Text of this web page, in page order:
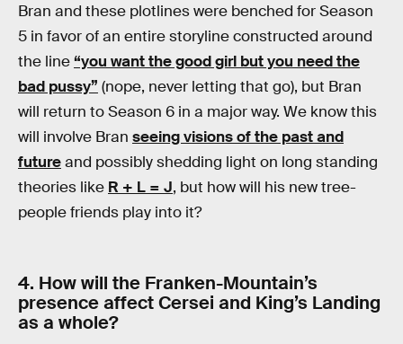
Bran and these plotlines were benched for Season
5 in favor of an entire storyline constructed around
the line“you want the good girl but you need the
bad pussy” (nope, never letting that go), but Bran
will return to Season 6 in a major way. We know this
will involve Bran seeing visions of the past and
futureand possibly shedding light on long standing
theories like R + L = J, but how will his new tree-
people friends play into it?
4. How will the Franken-Mountain’s
presence affect Cersei and King’s Landing
as a whole?